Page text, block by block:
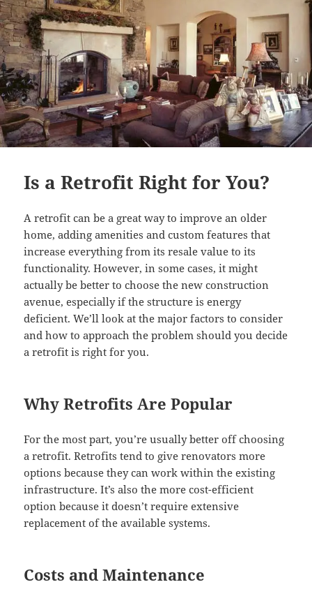
Is a Retrofit Right for You?
A retrofit can be a great way to improve an older
home, adding amenities and custom features that
increase everything from its resale value to its
functionality. However, in some cases, it might
actually be better to choose the new construction
avenue, especially if the structure is energy
deficient. We’ll look at the major factors to consider
and how to approach the problem should you decide
a retrofit is right for you.
Why Retrofits Are Popular
For the most part, you’re usually better off choosing
a retrofit. Retrofits tend to give renovators more
options because they can work within the existing
infrastructure. It’s also the more cost-efficient
option because it doesn’t require extensive
replacement of the available systems.
Costs and Maintenance